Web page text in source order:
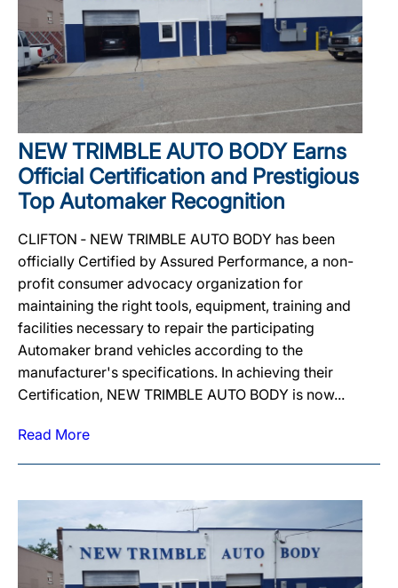
NEW TRIMBLE AUTO BODY Earns
Official Certification and Prestigious
Top Automaker Recognition
CLIFTON ‐ NEW TRIMBLE AUTO BODY has been
officially Certified by Assured Performance, a non-
profit consumer advocacy organization for
maintaining the right tools, equipment, training and
facilities necessary to repair the participating
Automaker brand vehicles according to the
manufacturer's specifications. In achieving their
Certification, NEW TRIMBLE AUTO BODY is now...
Read More